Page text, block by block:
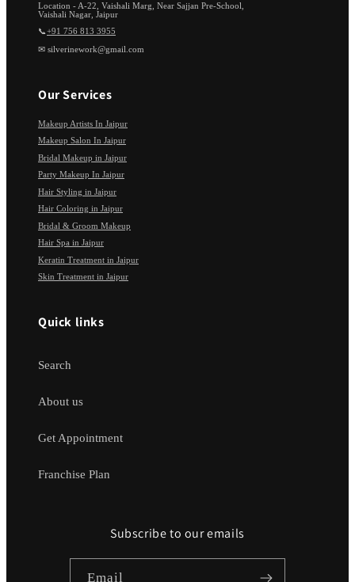
Location - A-22, Vaishali Marg, Near Sajjan Pre-School,
Vaishali Nagar, Jaipur
📞+91 756 813 3955
✉ silverinework@gmail.com
Our Services
Makeup Artists In Jaipur
Makeup Salon In Jaipur
Bridal Makeup in Jaipur
Party Makeup In Jaipur
Hair Styling in Jaipur
Hair Coloring in Jaipur
Bridal & Groom Makeup
Hair Spa in Jaipur
Keratin Treatment in Jaipur
Skin Treatment in Jaipur
Quick links
Search
About us
Get Appointment
Franchise Plan
Subscribe to our emails
Email